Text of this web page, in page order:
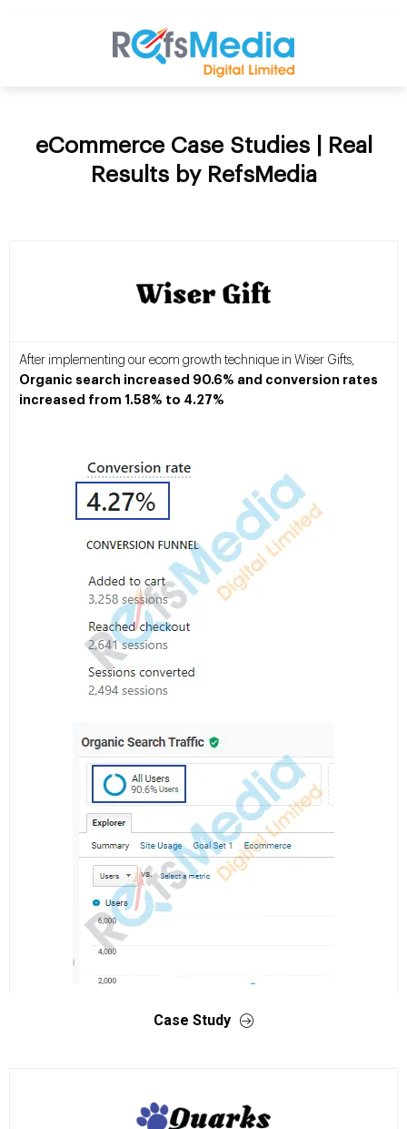
eCommerce Case Studies | Real
Results by RefsMedia
After implementing our ecom growth technique in Wiser Gifts,
Organic search increased 90.6% and conversion rates
increased from 1.58% to 4.27%
Case Study